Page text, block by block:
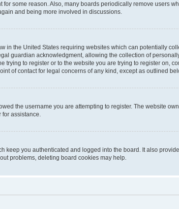
some reason. Also, many boards periodically remove users
and being more involved in discussions.
in the United States requiring websites which can potentially
guardian acknowledgment, allowing the collection of
trying to register or to the website you are trying to register on,
of contact for legal concerns of any kind, except as outlined
the username you are attempting to register. The website
for assistance.
keep you authenticated and logged into the board. It also
problems, deleting board cookies may help.